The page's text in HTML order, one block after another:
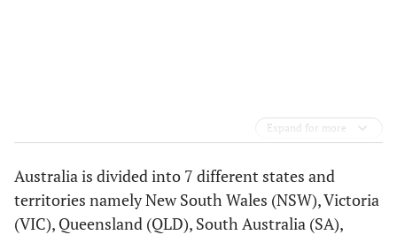
Expand for more
Australia is divided into 7 different states and
territories namely New South Wales (NSW), Victoria
(VIC), Queensland (QLD), South Australia (SA),